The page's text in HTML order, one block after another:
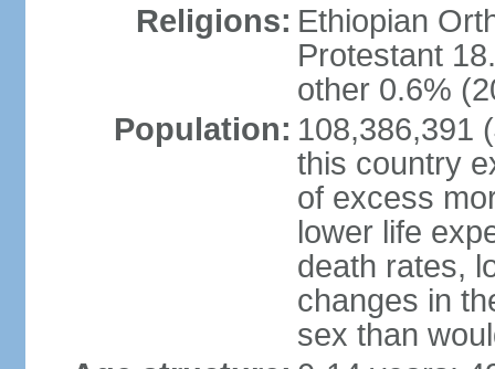
Religions: Ethiopian
Protestant
other 0.6%
Population: 108,386,391
this country
of excess
lower life
death rates,
changes in
sex than